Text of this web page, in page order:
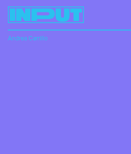
Andrea Carrillo